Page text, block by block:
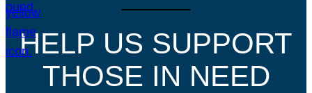
HELP US SUPPORT
THOSE IN NEED